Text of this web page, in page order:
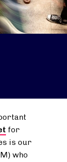
for
is our
who